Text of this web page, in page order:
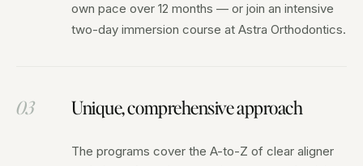
own pace over 12 months — or join an intensive
two-day immersion course at Astra Orthodontics.
03 Unique, comprehensive approach
The programs cover the A-to-Z of clear aligner